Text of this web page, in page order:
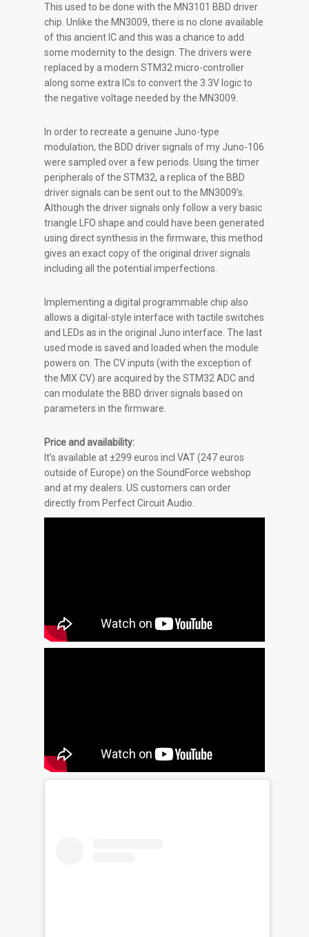
This used to be done with the MN3101 BBD driver
chip. Unlike the MN3009, there is no clone available
of this ancient IC and this was a chance to add
some modernity to the design. The drivers were
replaced by a modern STM32 micro-controller
along some extra ICs to convert the 3.3V logic to
the negative voltage needed by the MN3009.
In order to recreate a genuine Juno-type
modulation, the BDD driver signals of my Juno-106
were sampled over a few periods. Using the timer
peripherals of the STM32, a replica of the BBD
driver signals can be sent out to the MN3009’s.
Although the driver signals only follow a very basic
triangle LFO shape and could have been generated
using direct synthesis in the firmware, this method
gives an exact copy of the original driver signals
including all the potential imperfections.
Implementing a digital programmable chip also
allows a digital-style interface with tactile switches
and LEDs as in the original Juno interface. The last
used mode is saved and loaded when the module
powers on. The CV inputs (with the exception of
the MIX CV) are acquired by the STM32 ADC and
can modulate the BBD driver signals based on
parameters in the firmware.
Price and availability:
It’s available at±299 euros incl VAT (247 euros
outside of Europe) on the SoundForce webshop
and at my dealers. US customers can order
directly from Perfect Circuit Audio.